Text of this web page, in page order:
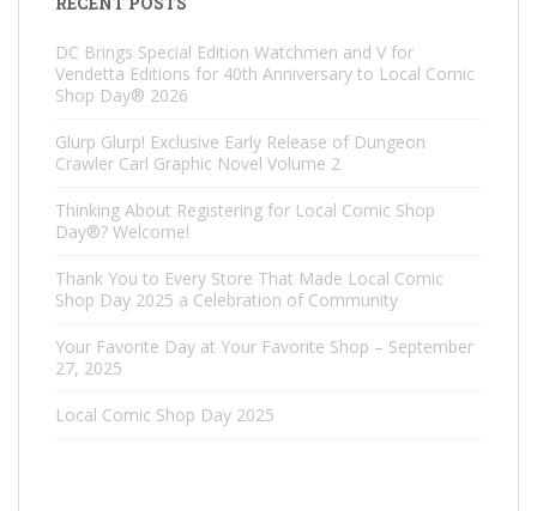
DC Brings Special Edition Watchmen and V for
Vendetta Editions for 40th Anniversary to Local Comic
Shop Day® 2026
Glurp Glurp! Exclusive Early Release of Dungeon
Crawler Carl Graphic Novel Volume 2
Thinking About Registering for Local Comic Shop
Day®? Welcome!
Thank You to Every Store That Made Local Comic
Shop Day 2025 a Celebration of Community
Your Favorite Day at Your Favorite Shop – September
27, 2025
Local Comic Shop Day 2025